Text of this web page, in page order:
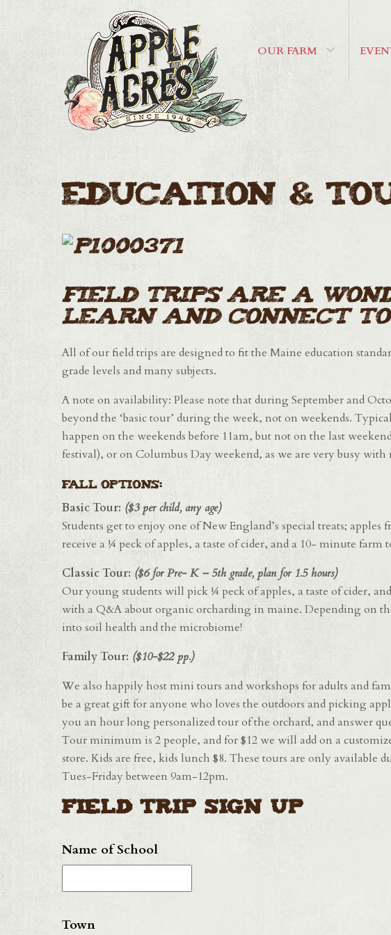
OUR FARM
Education &
Field Trips are a
learn and connect
All of our field trips are designed to fit the Maine education
grade levels and many subjects.
A note on availability: Please note that during September and
beyond the ‘basic tour’ during the week, not on weekends.
happen on the weekends before 11am, but not on the last
festival), or on Columbus Day weekend, as we are very busy with
FALL OPTIONS:
Basic Tour: ($3 per child, any age)
Students get to enjoy one of New England’s special treats;
receive a ¼ peck of apples, a taste of cider, and a 10- minute farm
Classic Tour: ($6 for Pre- K – 5th grade, plan for 1.5 hours)
Our young students will pick ¼ peck of apples, a taste of cider,
with a Q&A about organic orcharding in maine. Depending on
into soil health and the microbiome!
Family Tour: ($10-$22 pp.)
We also happily host mini tours and workshops for adults and
be a great gift for anyone who loves the outdoors and picking
you an hour long personalized tour of the orchard, and answer
Tour minimum is 2 people, and for $12 we will add on a
store. Kids are free, kids lunch $8. These tours are only available
Tues-Friday between 9am-12pm.
Field Trip Sign Up
Name of School
Town